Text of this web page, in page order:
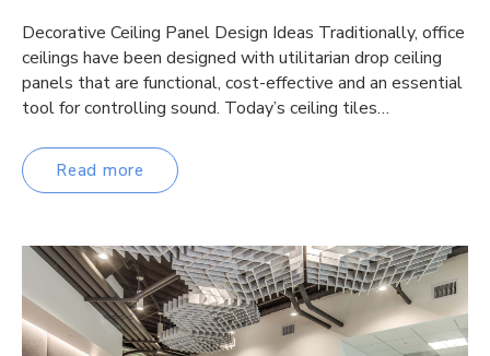
Decorative Ceiling Panel Design Ideas Traditionally, office
ceilings have been designed with utilitarian drop ceiling
panels that are functional, cost-effective and an essential
tool for controlling sound. Today’s ceiling tiles…
Read more